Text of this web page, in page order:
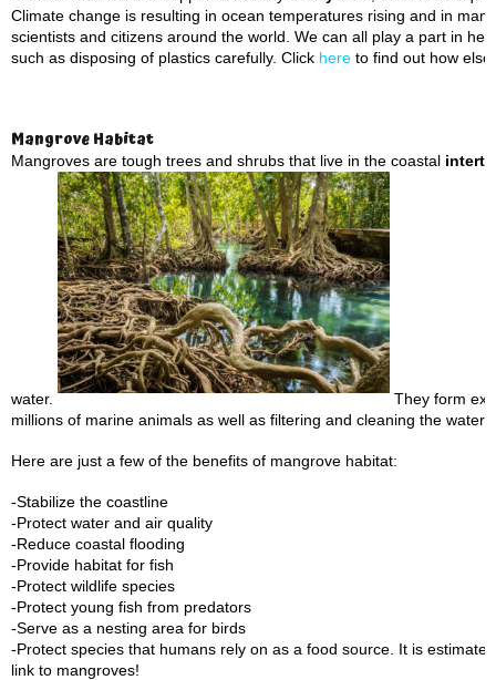
Climate change is resulting in ocean temperatures rising and in
scientists and citizens around the world. We can all play a part in
such as disposing of plastics carefully. Click here to find out how
Mangrove Habitat
Mangroves are tough trees and shrubs that live in the coastal
water.
They form
millions of marine animals as well as filtering and cleaning the
Here are just a few of the benefits of mangrove habitat:
-Stabilize the coastline
-Protect water and air quality
-Reduce coastal flooding
-Provide habitat for fish
-Protect wildlife species
-Protect young fish from predators
-Serve as a nesting area for birds
-Protect species that humans rely on as a food source. It is
link to mangroves!